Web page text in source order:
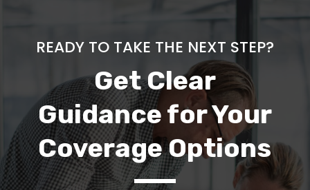
READY TO TAKE THE NEXT STEP?
Get Clear
Guidance for Your
Coverage Options